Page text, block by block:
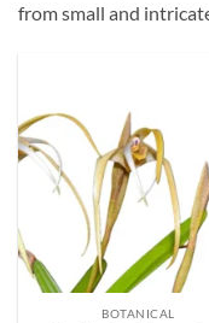
from small and
BOTANICAL